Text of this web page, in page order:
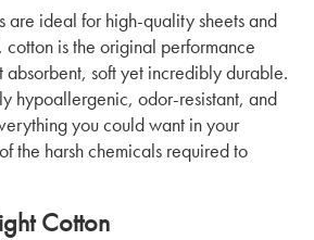
are ideal for high-quality sheets and
is the original performance
soft yet incredibly durable.
hypoallergenic, odor-resistant, and
you could want in your
the harsh chemicals required to
Cotton